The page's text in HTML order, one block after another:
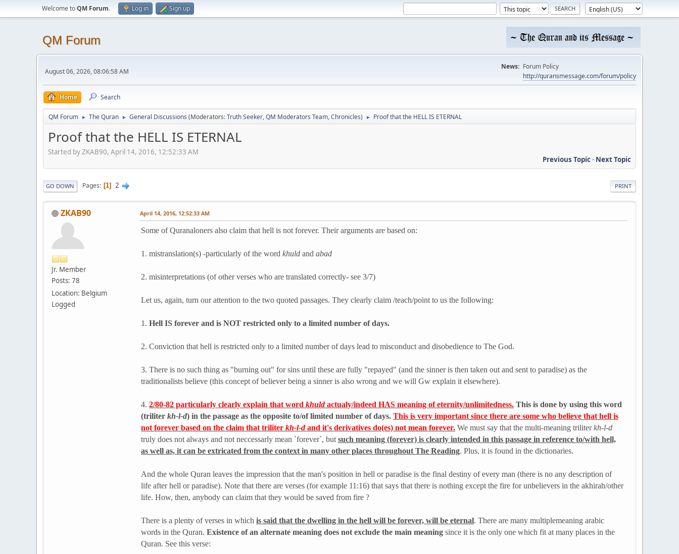
Welcome toQM Forum. Log in Sign up
QM Forum
August 06, 2026, 08:06:58 AM
News: Forum Policy
http://quransmessage.com/forum/policy
Home Search
QM Forum ► The Quran ► General Discussions (Moderators:Truth Seeker,QM Moderators Team,Chronicles) ► Proof that the HELL IS ETERNAL
Proof that the HELL IS ETERNAL
Started by ZKAB90, April 14, 2016, 12:52:33 AM
Previous Topic- Next Topic
PRINT
GO DOWN Pages 1 2
ZKAB90
Jr. Member
Posts: 78
Location: Belgium
Logged
April 14, 2016, 12:52:33 AM
Some of Quranaloners also claim that hell is not forever. Their arguments are based on:
1. mistranslation(s) -particularly of the word khuld and abad
2. misinterpretations (of other verses who are translated correctly- see 3/7)
Let us, again, turn our attention to the two quoted passages. They clearly claim /teach/point to us the following:
1. Hell IS forever and is NOT restricted only to a limited number of days.
2. Conviction that hell is restricted only to a limited number of days lead to misconduct and disobedience to The God.
3. There is no such thing as "burning out" for sins until these are fully "repayed" (and the sinner is then taken out and sent to paradise) as the
traditionalists believe (this concept of believer being a sinner is also wrong and we will Gw explain it elsewhere).
4. 2/80-82 particularly clearly explain that word khuldactualy/indeed HAS meaning of eternity/unlimitedness. This is done by using this word
(triliter kh-l-d) in the passage as the opposite to/of limited number of days. This is very important since there are some who believe that hell is
not forever based on the claim that triliter kh-l-dand it's derivatives do(es) not mean forever. We must say that the multi-meaning triliterkh-l-d
truly does not always and not neccessarly mean `forever`, but such meaning (forever) is clearly intended in this passage in reference to/with hell,
as well as, it can be extricated from the context in many other places throughout The Reading. Plus, it is found in the dictionaries.
And the whole Quran leaves the impression that the man's position in hell or paradise is the final destiny of every man (there is no any description of
life after hell or paradise). Note that there are verses (for example 11:16) that says that there is nothing except the fire for unbelievers in the akhirah/other
life. How, then, anybody can claim that they would be saved from fire ?
There is a plenty of verses in which is said that the dwelling in the hell will be forever, will be eternal. There are many multiple­meaning arabic
words in the Quran. Existence of an alternate meaning does not exclude the main meaning since it is the only one which fit at many places in the
Quran. See this verse: